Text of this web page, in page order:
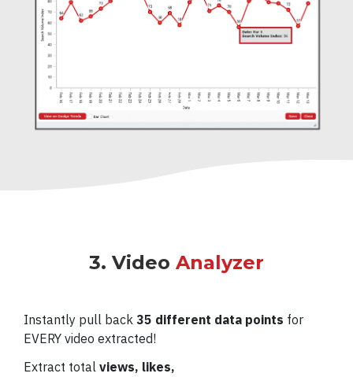
3. Video Analyzer
Instantly pull back 35 different data points for
EVERY video extracted!
Extract total views, likes,